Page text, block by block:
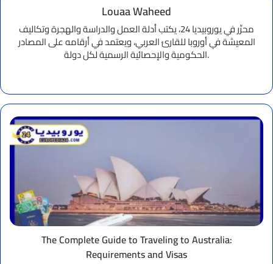
Louaa Waheed
محرِّر في يوروبيديا 24، يكتب أدلة العمل والدراسة والهجرة وتكاليف
المعيشة في أوروبا للقارئ العربي، ويعتمد في أرقامه على المصادر
الحكومية والإحصائية الرسمية لكل دولة.
The
Complete
Guide
Australia:
Requirements
and
The Complete Guide to Traveling to Australia:
Requirements and Visas